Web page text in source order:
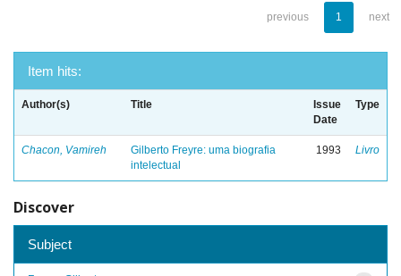
previous 1 next
Item hits:
Author(s) Title
Issue
Date
Type
Chacon, Vamireh
Gilberto Freyre: uma biografia
intelectual
1993 Livro
Discover
Subject